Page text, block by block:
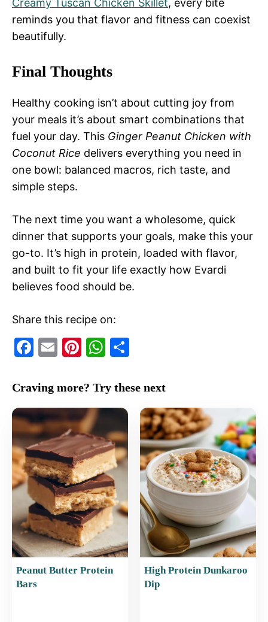
reminds you that flavor and fitness can coexist
beautifully.
Final Thoughts
Healthy cooking isn’t about cutting joy from
your meals it’s about smart combinations that
fuel your day. This Ginger Peanut Chicken with
Coconut Rice delivers everything you need in
one bowl: balanced macros, rich taste, and
simple steps.
The next time you want a wholesome, quick
dinner that supports your goals, make this your
go-to. It’s high in protein, loaded with flavor,
and built to fit your life exactly how Evardi
believes food should be.
Share this recipe on:
F
c
e
b
o
o
k
E
ai
l
Pi
er
e
st
W
at
s
p
p
ar
Craving more? Try these next
Peanut Butter Protein
Bars
High Protein Dunkaroo
Dip